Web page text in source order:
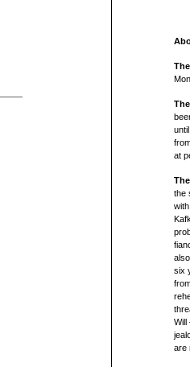
at
the
six
Will
are